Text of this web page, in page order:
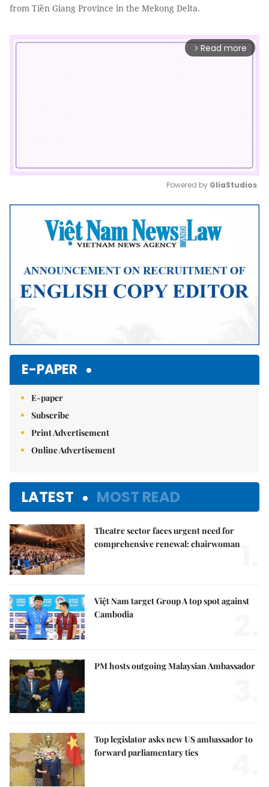
from Tiền Giang Province in the Mekong Delta.
arrow_forward_ios Read more
Mute
Powered by GliaStudios
E-PAPER
E-paper
Subscribe
Print Advertisement
Online Advertisement
LATEST MOST READ
Theatre sector faces urgent need for
comprehensive renewal: chairwoman
Việt Nam target Group A top spot against
Cambodia
PM hosts outgoing Malaysian Ambassador
Top legislator asks new US ambassador to
forward parliamentary ties